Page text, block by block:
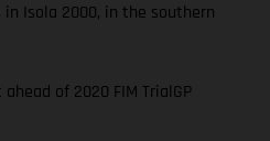
in Isola 2000, in the southern
of 2020 FIM TrialGP